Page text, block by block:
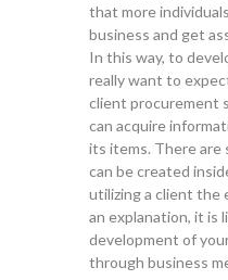
that more
business and get
In this way, to
really want to
client procurement
can acquire
its items. There are
can be created
utilizing a client the
an explanation, it is
development of
through business